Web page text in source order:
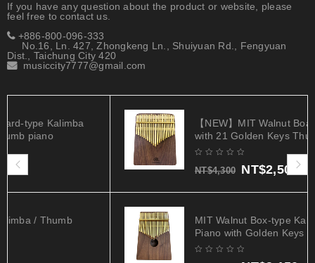
If you have any question about the product or website, please
feel free to contact us.
+886-800-096-333
No.16, Ln. 427, Zhongkeng Ln., Shuiyuan Rd., Fengyuan
Dist., Taichung City 420
musiccity7777@gmail.com
【NEW】MIT Walnut Board-type Kalimba
with 21 Golden Keys Thumb piano
4,300 NT$2,500
MIT Walnut Box-type Kalimba / Thumb
Piano with Golden Keys